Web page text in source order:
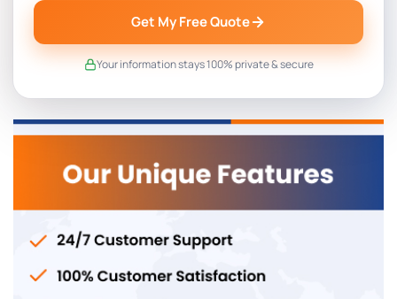
Get My Free Quote
Your information stays 100% private & secure